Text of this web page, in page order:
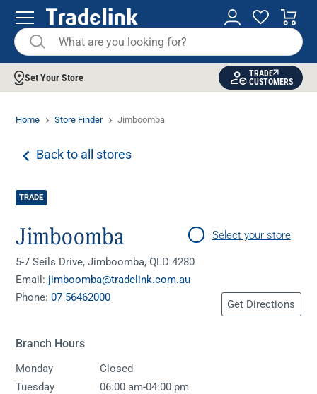
Set Your Store
TRADE
CUSTOMERS
Home Store Finder Jimboomba
Back to all stores
TRADE
Jimboomba
5-7 Seils Drive, Jimboomba, QLD 4280
Email: jimboomba@tradelink.com.au
Phone:07 56462000
Select your store
Get Directions
Branch Hours
Monday
Closed
Tuesday
06:00 am-04:00 pm